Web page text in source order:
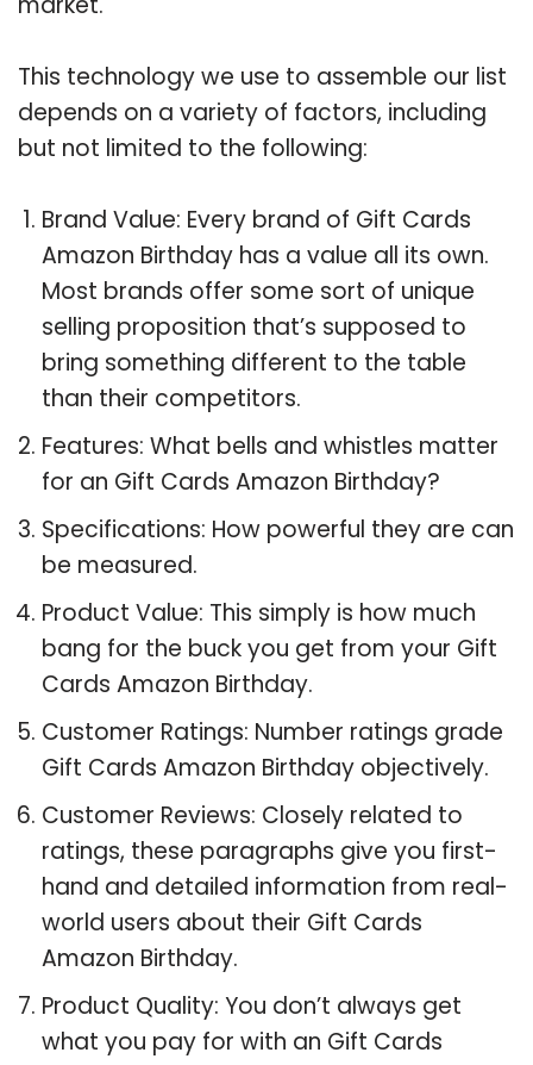
This technology we use to assemble our list
depends on a variety of factors, including
but not limited to the following:
Brand Value: Every brand of Gift Cards
Amazon Birthday has a value all its own.
Most brands offer some sort of unique
selling proposition that’s supposed to
bring something different to the table
than their competitors.
Features: What bells and whistles matter
for an Gift Cards Amazon Birthday?
Specifications: How powerful they are can
be measured.
Product Value: This simply is how much
bang for the buck you get from your Gift
Cards Amazon Birthday.
Customer Ratings: Number ratings grade
Gift Cards Amazon Birthday objectively.
Customer Reviews: Closely related to
ratings, these paragraphs give you first-
hand and detailed information from real-
world users about their Gift Cards
Amazon Birthday.
Product Quality: You don’t always get
what you pay for with an Gift Cards